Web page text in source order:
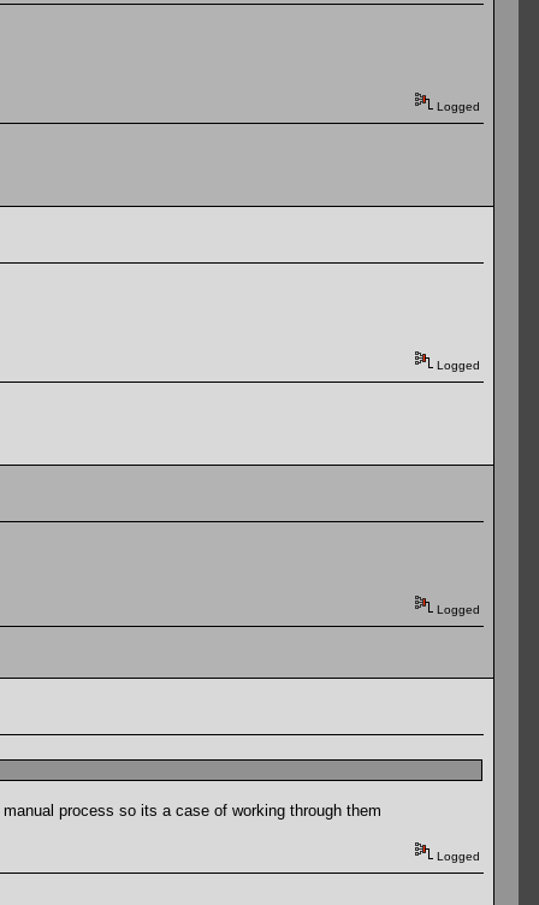
Logged
Logged
Logged
process so its a case of working through them
Logged